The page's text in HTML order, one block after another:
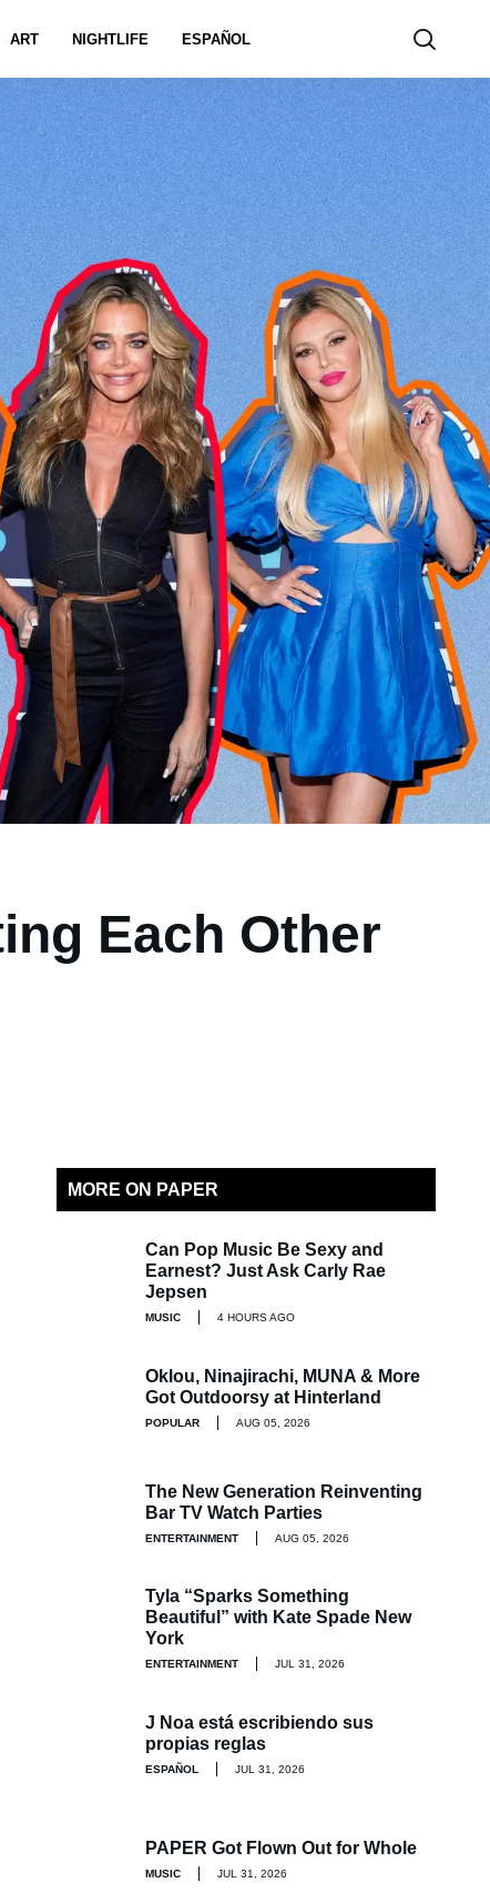
ART NIGHTLIFE ESPAÑOL
Each Other
MORE ON PAPER
Can Pop Music Be Sexy and
Earnest? Just Ask Carly Rae
Jepsen
MUSIC 4 HOURS AGO
Oklou, Ninajirachi, MUNA & More
Got Outdoorsy at Hinterland
POPULAR AUG 05, 2026
The New Generation Reinventing
Bar TV Watch Parties
ENTERTAINMENT AUG 05, 2026
Tyla “Sparks Something
Beautiful” with Kate Spade New
York
ENTERTAINMENT JUL 31, 2026
J Noa está escribiendo sus
propias reglas
ESPAÑOL JUL 31, 2026
PAPER Got Flown Out for Whole
MUSIC JUL 31, 2026